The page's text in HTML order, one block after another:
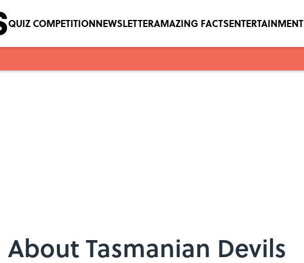
QUIZ COMPETITIONNEWSLETTERAMAZING FACTSENTERTAINMENT
Tasmanian Devils